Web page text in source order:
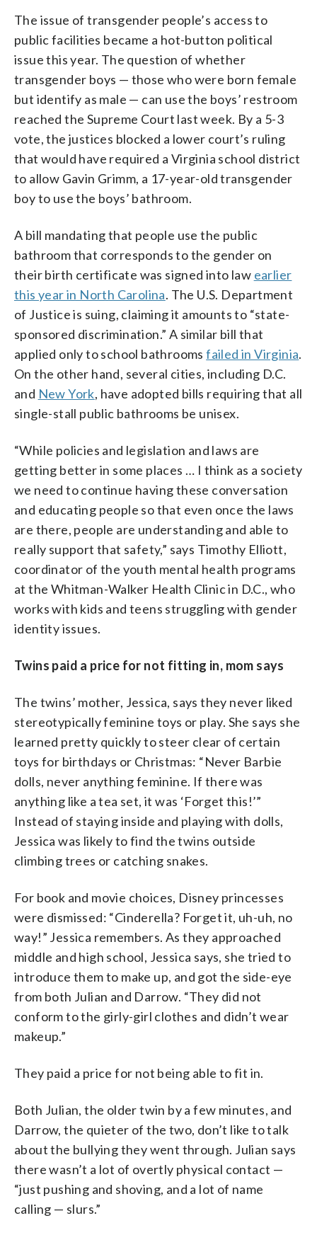
The issue of transgender people’s access to
public facilities became a hot-button political
issue this year. The question of whether
transgender boys — those who were born female
but identify as male — can use the boys’ restroom
reached the Supreme Court last week. By a 5-3
vote, the justices blocked a lower court’s ruling
that would have required a Virginia school district
to allow Gavin Grimm, a 17-year-old transgender
boy to use the boys’ bathroom.
A bill mandating that people use the public
bathroom that corresponds to the gender on
their birth certificate was signed into law earlier
this year in North Carolina. The U.S. Department
of Justice is suing, claiming it amounts to “state-
sponsored discrimination.” A similar bill that
applied only to school bathroomsfailed in Virginia.
On the other hand, several cities, including D.C.
and New York, have adopted bills requiring that all
single-stall public bathrooms be unisex.
“While policies and legislation and laws are
getting better in some places … I think as a society
we need to continue having these conversation
and educating people so that even once the laws
are there, people are understanding and able to
really support that safety,” says Timothy Elliott,
coordinator of the youth mental health programs
at the Whitman-Walker Health Clinic in D.C., who
works with kids and teens struggling with gender
identity issues.
Twins paid a price for not fitting in, mom says
The twins’ mother, Jessica, says they never liked
stereotypically feminine toys or play. She says she
learned pretty quickly to steer clear of certain
toys for birthdays or Christmas: “Never Barbie
dolls, never anything feminine. If there was
anything like a tea set, it was ‘Forget this!’”
Instead of staying inside and playing with dolls,
Jessica was likely to find the twins outside
climbing trees or catching snakes.
For book and movie choices, Disney princesses
were dismissed: “Cinderella? Forget it, uh-uh, no
way!” Jessica remembers. As they approached
middle and high school, Jessica says, she tried to
introduce them to make up, and got the side-eye
from both Julian and Darrow. “They did not
conform to the girly-girl clothes and didn’t wear
makeup.”
They paid a price for not being able to fit in.
Both Julian, the older twin by a few minutes, and
Darrow, the quieter of the two, don’t like to talk
about the bullying they went through. Julian says
there wasn’t a lot of overtly physical contact —
“just pushing and shoving, and a lot of name
calling — slurs.”